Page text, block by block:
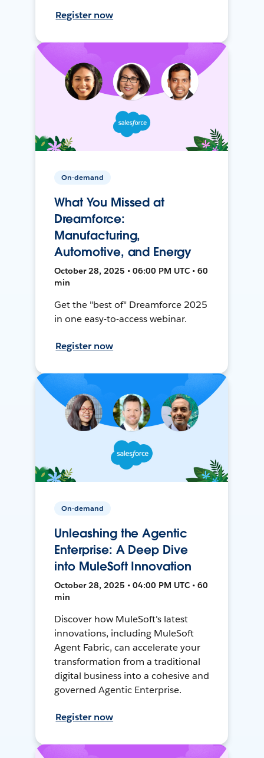
Register now
On-demand
What You Missed at
Dreamforce:
Manufacturing,
Automotive, and Energy
October 28, 2025 • 06:00 PM UTC • 60
min
Get the "best of" Dreamforce 2025
in one easy-to-access webinar.
Register now
On-demand
Unleashing the Agentic
Enterprise: A Deep Dive
into MuleSoft Innovation
October 28, 2025 • 04:00 PM UTC • 60
min
Discover how MuleSoft's latest
innovations, including MuleSoft
Agent Fabric, can accelerate your
transformation from a traditional
digital business into a cohesive and
governed Agentic Enterprise.
Register now